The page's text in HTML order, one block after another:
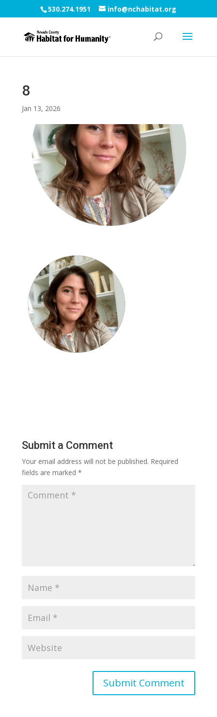
530.274.1951 info@nchabitat.org
8
Jan 13, 2026
Submit a Comment
Your email address will not be published. Required
fields are marked *